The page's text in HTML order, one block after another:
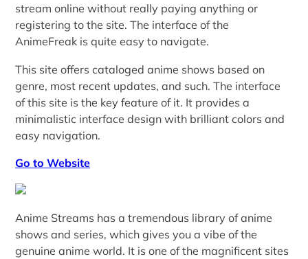
stream online without really paying anything or
registering to the site. The interface of the
AnimeFreak is quite easy to navigate.
This site offers cataloged anime shows based on
genre, most recent updates, and such. The interface
of this site is the key feature of it. It provides a
minimalistic interface design with brilliant colors and
easy navigation.
Go to Website
Anime Streams has a tremendous library of anime
shows and series, which gives you a vibe of the
genuine anime world. It is one of the magnificent sites